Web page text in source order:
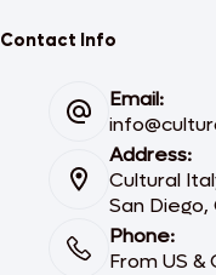
Contact Info
Email:
Address:
Cultural
San Diego,
Phone:
From US &